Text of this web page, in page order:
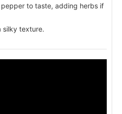
to taste, adding herbs if
silky texture.